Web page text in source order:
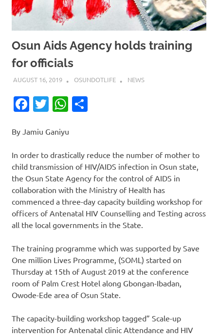
Osun Aids Agency holds training
for officials
AUGUST 16, 2019 OSUNDOTLIFE NEWS
Facebook
TwitterWhatsApp
By Jamiu Ganiyu
In order to drastically reduce the number of mother to
child transmission of HIV/AIDS infection in Osun state,
the Osun State Agency for the control of AIDS in
collaboration with the Ministry of Health has
commenced a three-day capacity building workshop for
officers of Antenatal HIV Counselling and Testing across
all the local governments in the State.
The training programme which was supported by Save
One million Lives Programme, (SOML) started on
Thursday at 15th of August 2019 at the conference
room of Palm Crest Hotel along Gbongan-Ibadan,
Owode-Ede area of Osun State.
The capacity-building workshop tagged” Scale-up
intervention for Antenatal clinic Attendance and HIV